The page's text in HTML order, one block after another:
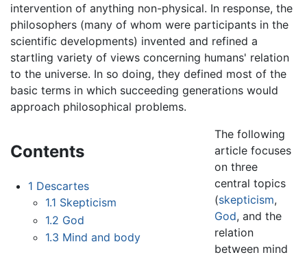
intervention of anything non-physical. In response, the
philosophers (many of whom were participants in the
scientific developments) invented and refined a
startling variety of views concerning humans' relation
to the universe. In so doing, they defined most of the
basic terms in which succeeding generations would
approach philosophical problems.
Contents
1 Descartes
1.1 Skepticism
1.2 God
1.3 Mind and body
The following
article focuses
on three
central topics
(skepticism,
God, and the
relation
between mind